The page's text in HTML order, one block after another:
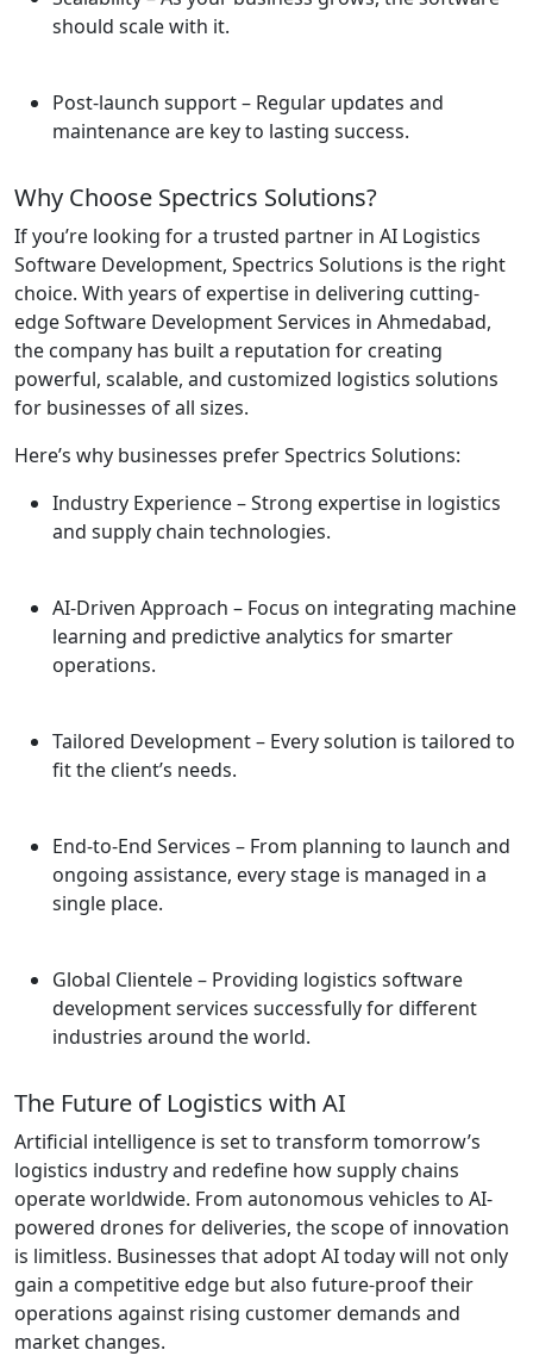
should scale with it.
Post-launch support– Regular updates and
maintenance are key to lasting success.
Why Choose Spectrics Solutions?
If you’re looking for a trusted partner in AI Logistics
Software Development, Spectrics Solutions is the right
choice. With years of expertise in delivering cutting-
edge Software Development Services in Ahmedabad,
the company has built a reputation for creating
powerful, scalable, and customized logistics solutions
for businesses of all sizes.
Here’s why businesses prefer Spectrics Solutions:
Industry Experience– Strong expertise in logistics
and supply chain technologies.
AI-Driven Approach – Focus on integrating machine
learning and predictive analytics for smarter
operations.
Tailored Development– Every solution is tailored to
fit the client’s needs.
End-to-End Services – From planning to launch and
ongoing assistance, every stage is managed in a
single place.
Global Clientele– Providing logistics software
development services successfully for different
industries around the world.
The Future of Logistics with AI
Artificial intelligence is set to transform tomorrow’s
logistics industry and redefine how supply chains
operate worldwide. From autonomous vehicles to AI-
powered drones for deliveries, the scope of innovation
is limitless. Businesses that adopt AI today will not only
gain a competitive edge but also future-proof their
operations against rising customer demands and
market changes.